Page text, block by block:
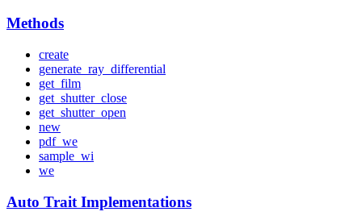
Methods
create
generate_ray_differential
get_film
get_shutter_close
get_shutter_open
new
pdf_we
sample_wi
we
Auto Trait Implementations